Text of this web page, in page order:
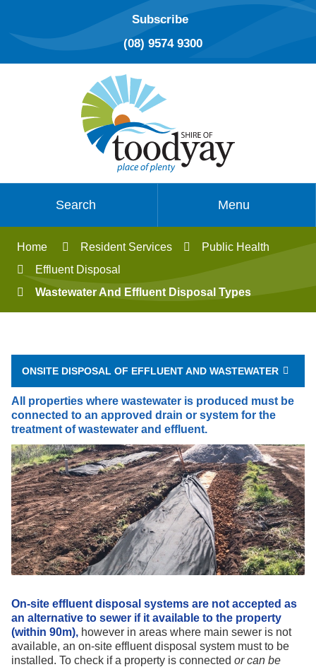
Subscribe
(08) 9574 9300
Search Menu
Home Resident Services
Public Health
Effluent Disposal
Wastewater And Effluent Disposal Types
ONSITE DISPOSAL OF EFFLUENT AND WASTEWATER
All properties where wastewater is produced must be
connected to an approved drain or system for the
treatment of wastewater and effluent.
On-site effluent disposal systems are not accepted as
an alternative to sewer if it available to the property
(within 90m), however in areas where main sewer is not
available, an on-site effluent disposal system must to be
installed. To check if a property is connected or can be